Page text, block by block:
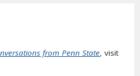
from Penn State, visit